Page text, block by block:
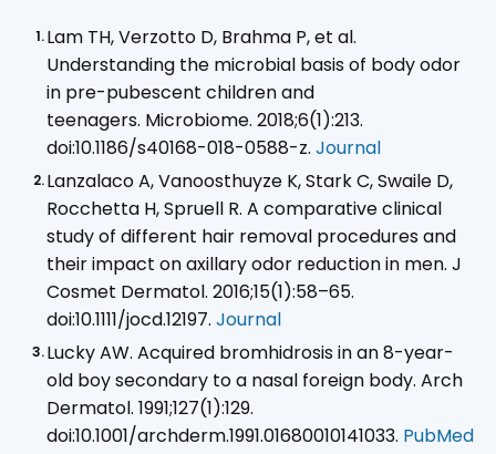
Lam TH, Verzotto D, Brahma P, et al.
Understanding the microbial basis of body odor
in pre-pubescent children and
teenagers. Microbiome. 2018;6(1):213.
doi:10.1186/s40168-018-0588-z. Journal
Lanzalaco A, Vanoosthuyze K, Stark C, Swaile D,
Rocchetta H, Spruell R. A comparative clinical
study of different hair removal procedures and
their impact on axillary odor reduction in men. J
Cosmet Dermatol. 2016;15(1):58–65.
doi:10.1111/jocd.12197. Journal
Lucky AW. Acquired bromhidrosis in an 8-year-
old boy secondary to a nasal foreign body. Arch
Dermatol. 1991;127(1):129.
doi:10.1001/archderm.1991.01680010141033. PubMed